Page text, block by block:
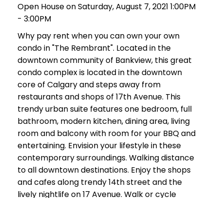
Open House on Saturday, August 7, 2021 1:00PM
- 3:00PM
Why pay rent when you can own your own
condo in "The Rembrant". Located in the
downtown community of Bankview, this great
condo complex is located in the downtown
core of Calgary and steps away from
restaurants and shops of 17th Avenue. This
trendy urban suite features one bedroom, full
bathroom, modern kitchen, dining area, living
room and balcony with room for your BBQ and
entertaining. Envision your lifestyle in these
contemporary surroundings. Walking distance
to all downtown destinations. Enjoy the shops
and cafes along trendy 14th street and the
lively nightlife on 17 Avenue. Walk or cycle